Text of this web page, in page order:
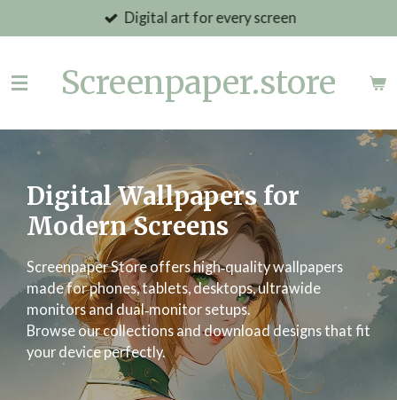
to
content
Digital art for every screen
Screenpaper.store
Digital Wallpapers for
Modern Screens
Screenpaper Store offers high‑quality wallpapers
made for phones, tablets, desktops, ultrawide
monitors and dual‑monitor setups.
Browse our collections and download designs that fit
your device perfectly.